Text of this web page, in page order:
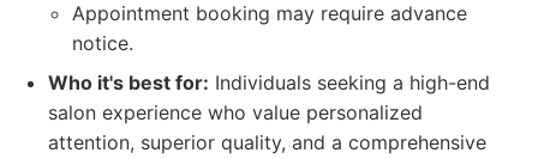
Appointment booking may require advance
notice.
Who it's best for: Individuals seeking a high-end
salon experience who value personalized
attention, superior quality, and a comprehensive